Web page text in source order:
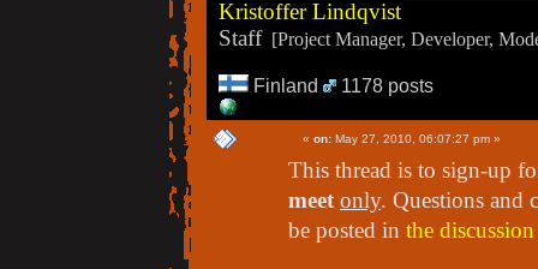
Kristoffer Lindqvist
Staff[Project Manager, Developer,
Finland 1178 posts
« on: May 27, 2010, 06:07:27 pm »
This thread is to sign-up
meet only. Questions and
be posted in the